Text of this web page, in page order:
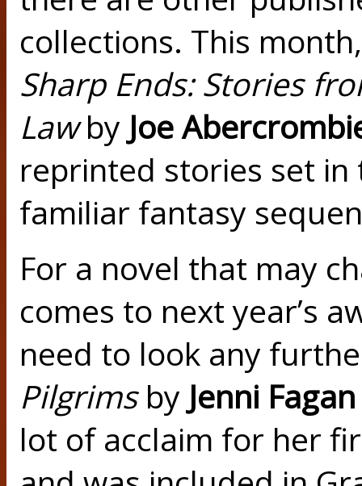
collections. This
Sharp Ends: Stories
Lawby Joe
reprinted stories set in
familiar fantasy
For a novel that may
comes to next year’s
need to look any
Pilgrimsby Jenni Fagan
lot of acclaim for her